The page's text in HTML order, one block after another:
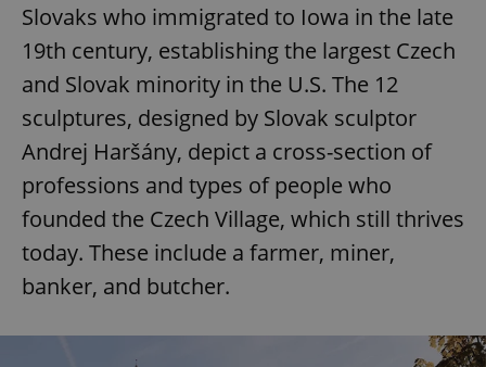
Slovaks who immigrated to Iowa in the late
19th century, establishing the largest Czech
and Slovak minority in the U.S. The 12
sculptures, designed by Slovak sculptor
Andrej Haršány, depict a cross-section of
professions and types of people who
founded the Czech Village, which still thrives
today. These include a farmer, miner,
banker, and butcher.